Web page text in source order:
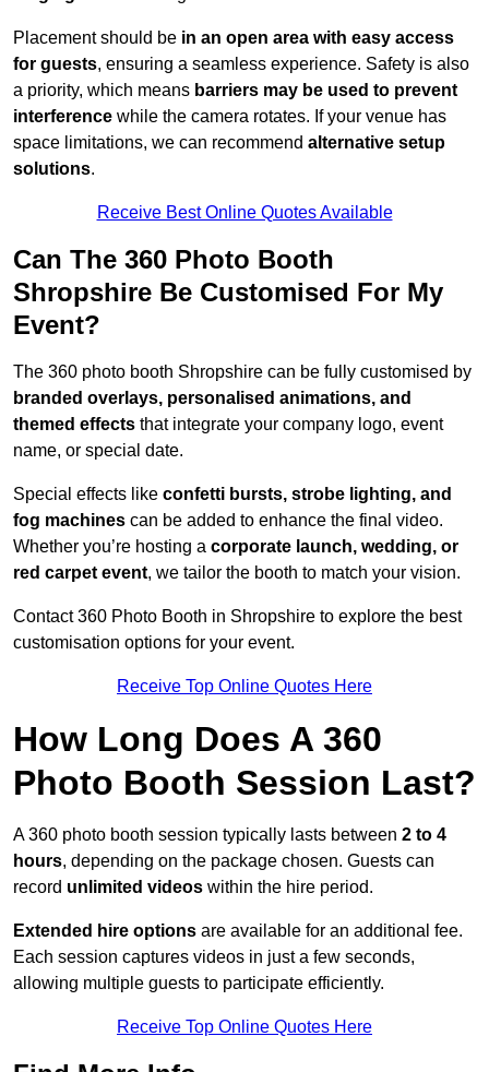
Placement should be in an open area with easy access
for guests, ensuring a seamless experience. Safety is also
a priority, which means barriers may be used to prevent
interference while the camera rotates. If your venue has
space limitations, we can recommend alternative setup
solutions.
Receive Best Online Quotes Available
Can The 360 Photo Booth
Shropshire Be Customised For My
Event?
The 360 photo booth Shropshire can be fully customised by
branded overlays, personalised animations, and
themed effects that integrate your company logo, event
name, or special date.
Special effects like confetti bursts, strobe lighting, and
fog machines can be added to enhance the final video.
Whether you’re hosting a corporate launch, wedding, or
red carpet event, we tailor the booth to match your vision.
Contact 360 Photo Booth in Shropshire to explore the best
customisation options for your event.
Receive Top Online Quotes Here
How Long Does A 360
Photo Booth Session Last?
A 360 photo booth session typically lasts between 2 to 4
hours, depending on the package chosen. Guests can
record unlimited videos within the hire period.
Extended hire options are available for an additional fee.
Each session captures videos in just a few seconds,
allowing multiple guests to participate efficiently.
Receive Top Online Quotes Here